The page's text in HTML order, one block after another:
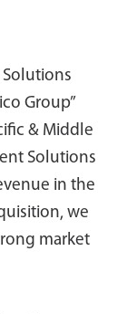
Solutions
Group”
& Middle
Solutions
in the
we
market